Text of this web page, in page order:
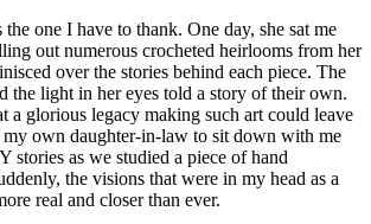
one I have to thank. One day, she sat me
out numerous crocheted heirlooms from her
over the stories behind each piece. The
the light in her eyes told a story of their own.
glorious legacy making such art could leave
own daughter-in-law to sit down with me
stories as we studied a piece of hand
the visions that were in my head as a
real and closer than ever.